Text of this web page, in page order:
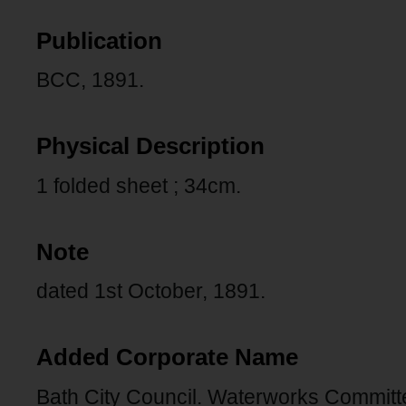
Publication
BCC, 1891.
Physical Description
1 folded sheet ; 34cm.
Note
dated 1st October, 1891.
Added Corporate Name
Bath City Council. Waterworks